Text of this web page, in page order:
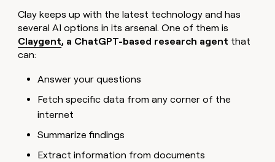
Clay keeps up with the latest technology and has
several AI options in its arsenal. One of them is
Claygent, a ChatGPT-based research agent that
can:
Answer your questions
Fetch specific data from any corner of the
internet
Summarize findings
Extract information from documents